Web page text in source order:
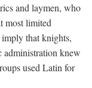
and laymen, who
most limited
that knights,
administration knew
used Latin for